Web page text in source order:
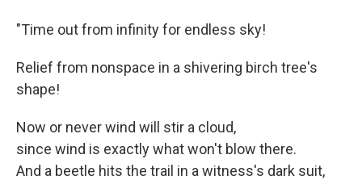
"Time out from infinity for endless sky!
Relief from nonspace in a shivering birch tree's
shape!
Now or never wind will stir a cloud,
since wind is exactly what won't blow there.
And a beetle hits the trail in a witness's dark suit,